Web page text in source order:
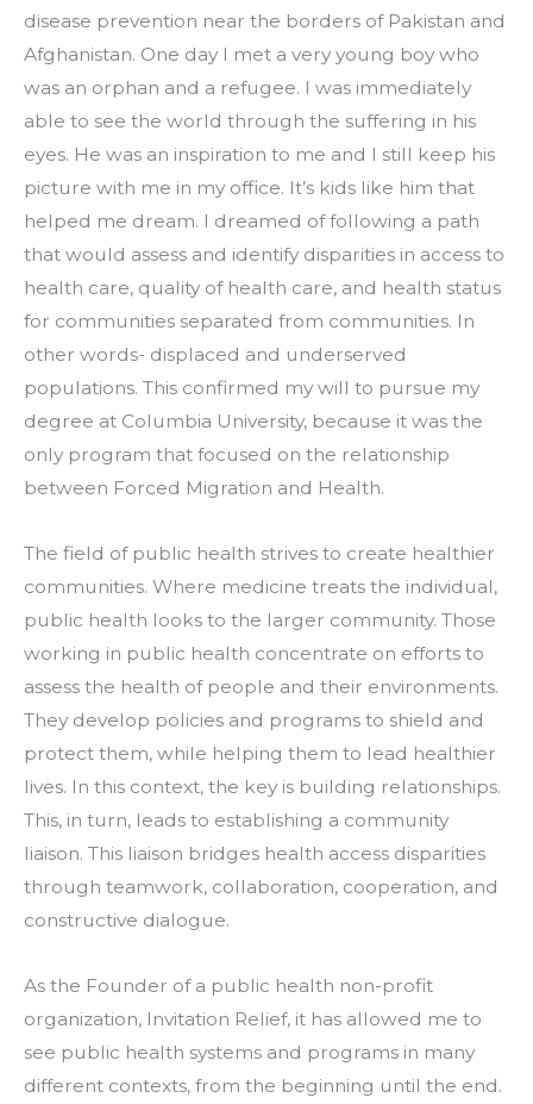
disease prevention near the borders of Pakistan and
Afghanistan. One day I met a very young boy who
was an orphan and a refugee. I was immediately
able to see the world through the suffering in his
eyes. He was an inspiration to me and I still keep his
picture with me in my office. It’s kids like him that
helped me dream. I dreamed of following a path
that would assess and identify disparities in access to
health care, quality of health care, and health status
for communities separated from communities. In
other words- displaced and underserved
populations. This confirmed my will to pursue my
degree at Columbia University, because it was the
only program that focused on the relationship
between Forced Migration and Health.
The field of public health strives to create healthier
communities. Where medicine treats the individual,
public health looks to the larger community. Those
working in public health concentrate on efforts to
assess the health of people and their environments.
They develop policies and programs to shield and
protect them, while helping them to lead healthier
lives. In this context, the key is building relationships.
This, in turn, leads to establishing a community
liaison. This liaison bridges health access disparities
through teamwork, collaboration, cooperation, and
constructive dialogue.
As the Founder of a public health non-profit
organization, Invitation Relief, it has allowed me to
see public health systems and programs in many
different contexts, from the beginning until the end.